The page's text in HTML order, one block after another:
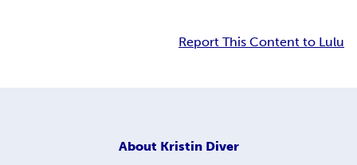
Report This Content to Lulu
About Kristin Diver